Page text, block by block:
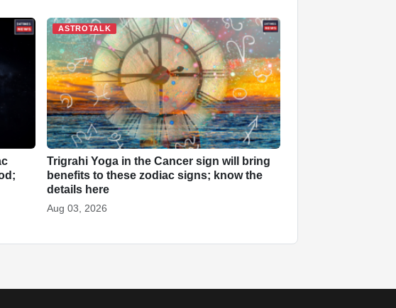
ASTROTALK
Trigrahi Yoga in the Cancer sign will bring
benefits to these zodiac signs; know the
details here
Aug 03, 2026